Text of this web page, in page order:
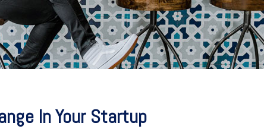
In Your Startup